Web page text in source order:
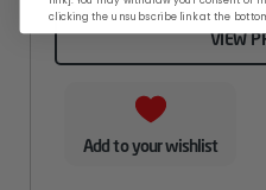
VIEW
Add to your wishlist
clicking the unsubscribe link at the